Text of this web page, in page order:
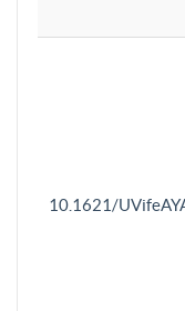
10.1621/